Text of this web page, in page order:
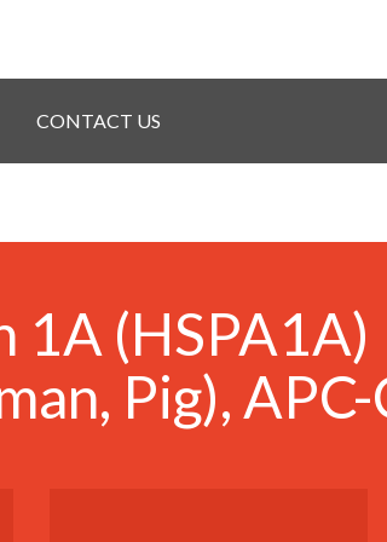
CONTACT US
1A (HSPA1A)
Pig),